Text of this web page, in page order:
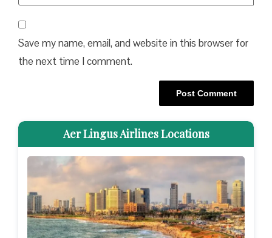
Save my name, email, and website in this browser for
the next time I comment.
Aer Lingus Airlines Locations